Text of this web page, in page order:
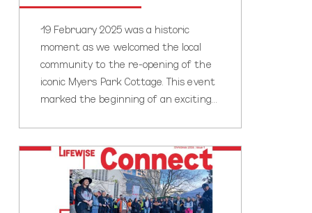
19 February 2025 was a historic
moment as we welcomed the local
community to the re-opening of the
iconic Myers Park Cottage. This event
marked the beginning of an exciting…
Lifewise
Connect
Newsletter